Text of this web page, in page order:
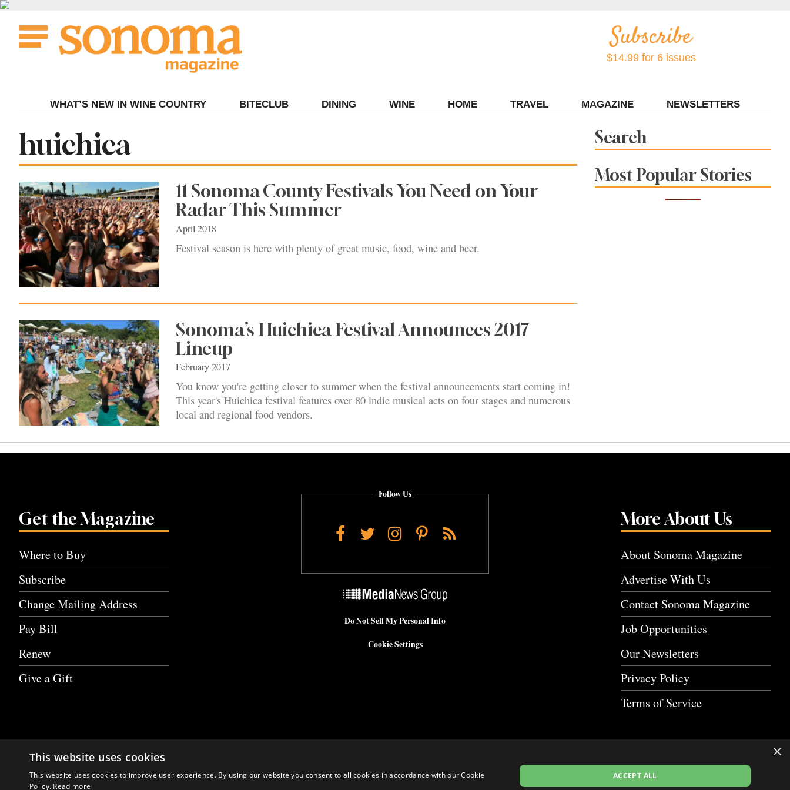
Skip
content
$14.99 for 6 issues
WHAT’S NEW IN WINE COUNTRY BITECLUB DINING WINE HOME TRAVEL MAGAZINE NEWSLETTERS
Tag:
huichica
11 Sonoma County Festivals You Need on Your
Radar This Summer
April 2018
Festival season is here with plenty of great music, food, wine and beer.
Sonoma’s Huichica Festival Announces 2017
Lineup
February 2017
You know you're getting closer to summer when the festival announcements start coming in!
This year's Huichica festival features over 80 indie musical acts on four stages and numerous
local and regional food vendors.
Search
Most Popular Stories
Get the Magazine
Where to Buy
Subscribe
Change Mailing Address
Pay Bill
Renew
Give a Gift
More About Us
About Sonoma Magazine
Advertise With Us
Contact Sonoma Magazine
Job Opportunities
Our Newsletters
Privacy Policy
Terms of Service
Follow Us
Facebook
TwitterInstagram
Pinterest
RSS
Do Not Sell My Personal Info
Cookie Settings
×
This website uses cookies
This website uses cookies to improve user experience. By using our website you consent to all cookies in accordance with our Cookie
Policy. Read more
ACCEPT ALL